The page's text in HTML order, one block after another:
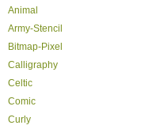
Animal
Army-Stencil
Bitmap-Pixel
Calligraphy
Celtic
Comic
Curly